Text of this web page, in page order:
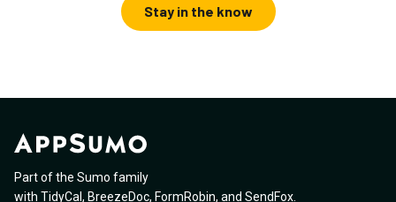
Stay in the know
Part of the Sumo family
with TidyCal , BreezeDoc, FormRobin, and SendFox